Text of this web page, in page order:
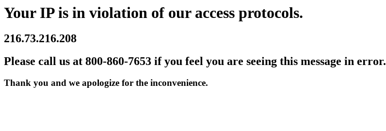
Your IP is in violation of our access protocols.
216.73.216.208
Please call us at 800-860-7653 if you feel you are seeing this message in error.
Thank you and we apologize for the inconvenience.